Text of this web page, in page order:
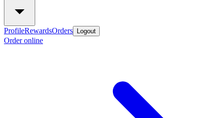
ProfileRewardsOrders Logout
Order online